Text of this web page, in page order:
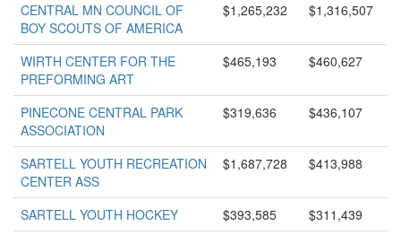
CENTRAL MN COUNCIL OF
BOY SCOUTS OF AMERICA
$1,265,232 $1,316,507
WIRTH CENTER FOR THE
PREFORMING ART
$465,193 $460,627
PINECONE CENTRAL PARK
ASSOCIATION
$319,636 $436,107
SARTELL YOUTH RECREATION
CENTER ASS
$1,687,728 $413,988
SARTELL YOUTH HOCKEY $393,585
$311,439